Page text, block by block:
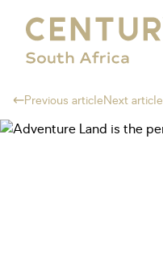
Previous articleNext article